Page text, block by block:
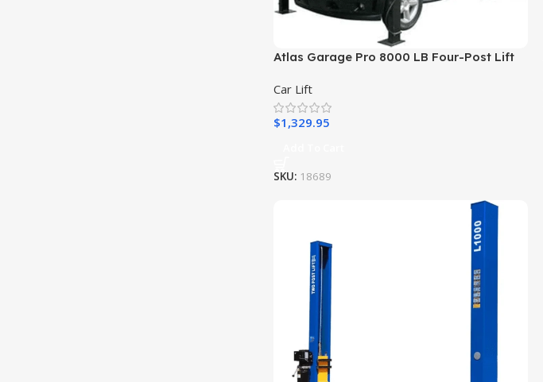
Atlas Garage Pro 8000 LB Four-Post Lift
Car Lift
$1,329.95
SKU: 18689